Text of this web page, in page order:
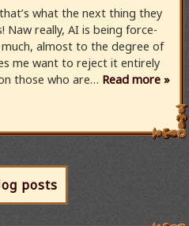
what the next thing they
Naw really, AI is being force-
almost to the degree of
me want to reject it entirely
those who are… Read more »
posts